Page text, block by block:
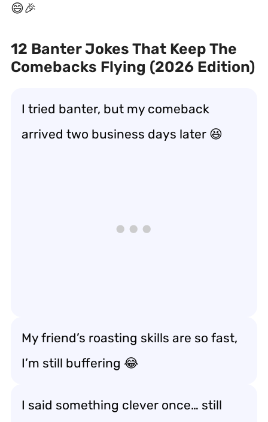
😄🎉
12 Banter Jokes That Keep The
Comebacks Flying (2026 Edition)
I tried banter, but my comeback
arrived two business days later 😆
My friend’s roasting skills are so fast,
I’m still buffering 😂
I said something clever once… still